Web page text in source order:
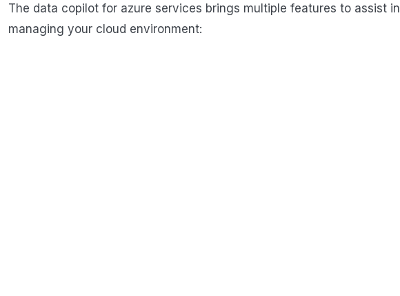
The data copilot for azure services brings multiple features to assist in
managing your cloud environment: